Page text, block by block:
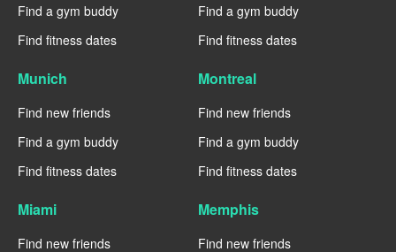
Find a gym buddy
Find fitness dates
Find a gym buddy
Find fitness dates
Munich
Find new friends
Find a gym buddy
Find fitness dates
Montreal
Find new friends
Find a gym buddy
Find fitness dates
Miami
Find new friends
Memphis
Find new friends